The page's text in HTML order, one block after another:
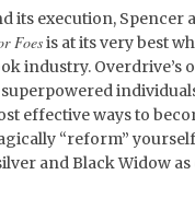
its execution, Spencer
Foesis at its very best
industry. Overdrive’s
effective ways to
“reform”
and Black Widow